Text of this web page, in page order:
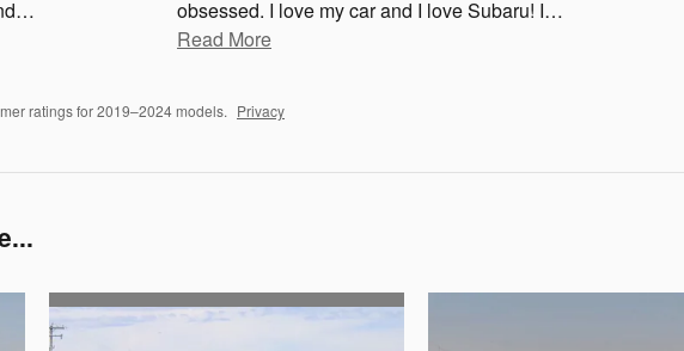
…
obsessed. I love my car and I love Subaru! I…
Read More
ratings for 2019–2024 models. Privacy